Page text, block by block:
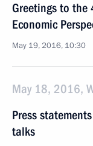
Greetings to the
Economic
May 19, 2016, 10:30
May 18, 2016,
Press
talks